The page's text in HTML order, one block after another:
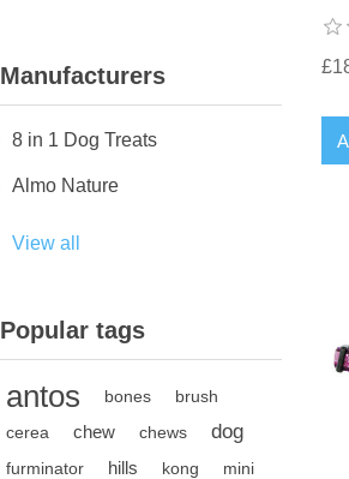
Manufacturers
8 in 1 Dog Treats
Almo Nature
View all
Popular tags
antos bones
brush
cerea
chew chews dog
furminator hills kong mini